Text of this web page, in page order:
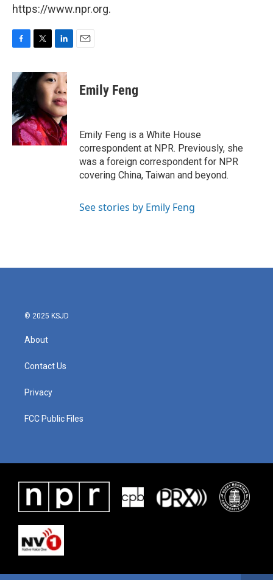
https://www.npr.org.
c
e
b
o
o
k
i
t
r
n
k
e
d
I
n
Emily Feng
Emily Feng is a White House
correspondent at NPR. Previously, she
was a foreign correspondent for NPR
covering China, Taiwan and beyond.
See stories by Emily Feng
© 2025 KSJD
About
Contact Us
Privacy
FCC Public Files